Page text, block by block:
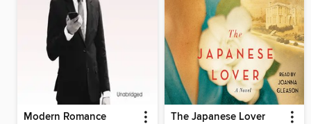
Modern Romance The Japanese Lover